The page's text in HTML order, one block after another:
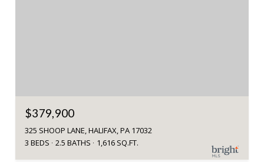
$379,900
325 SHOOP LANE, HALIFAX, PA 17032
3 BEDS
2.5 BATHS 1,616 SQ.FT.